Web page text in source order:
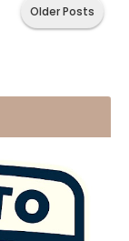
Older Posts